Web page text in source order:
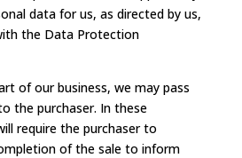
data for us, as directed by us,
the Data Protection
of our business, we may pass
the purchaser. In these
require the purchaser to
of the sale to inform